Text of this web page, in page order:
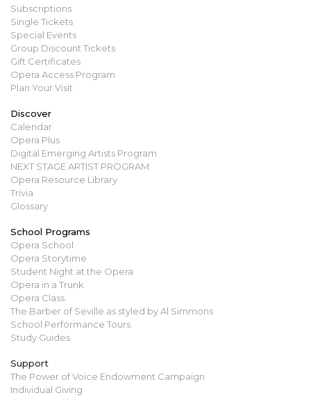
Subscriptions
Single Tickets
Special Events
Group Discount Tickets
Gift Certificates
Opera Access Program
Plan Your Visit
Discover
Calendar
Opera Plus
Digital Emerging Artists Program
NEXT STAGE ARTIST PROGRAM
Opera Resource Library
Trivia
Glossary
School Programs
Opera School
Opera Storytime
Student Night at the Opera
Opera in a Trunk
Opera Class
The Barber of Seville as styled by Al Simmons
School Performance Tours
Study Guides
Support
The Power of Voice Endowment Campaign
Individual Giving